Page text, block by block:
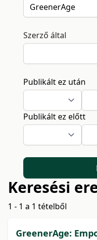
Szerző által
Publikált ez után
Publikált ez előtt
Keresési
1 - 1 a 1 tételből
GreenerAge: